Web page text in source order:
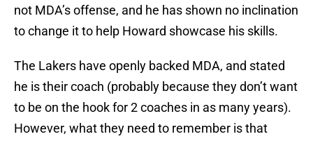
not MDA’s offense, and he has shown no inclination
to change it to help Howard showcase his skills.
The Lakers have openly backed MDA, and stated
he is their coach (probably because they don’t want
to be on the hook for 2 coaches in as many years).
However, what they need to remember is that